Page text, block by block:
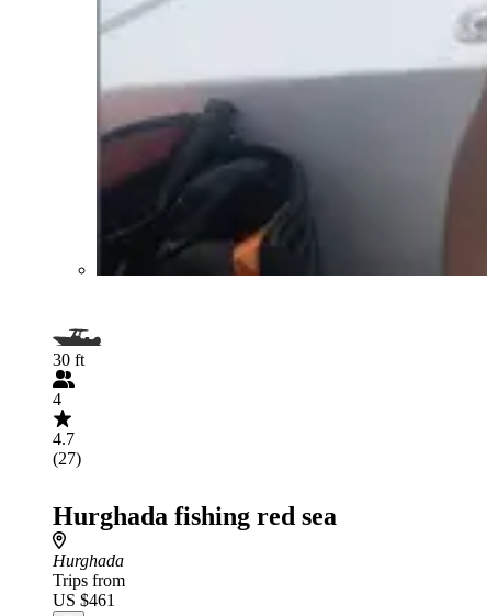
30 ft
4
4.7
(27)
Hurghada fishing red sea
Hurghada
Trips from
US $461